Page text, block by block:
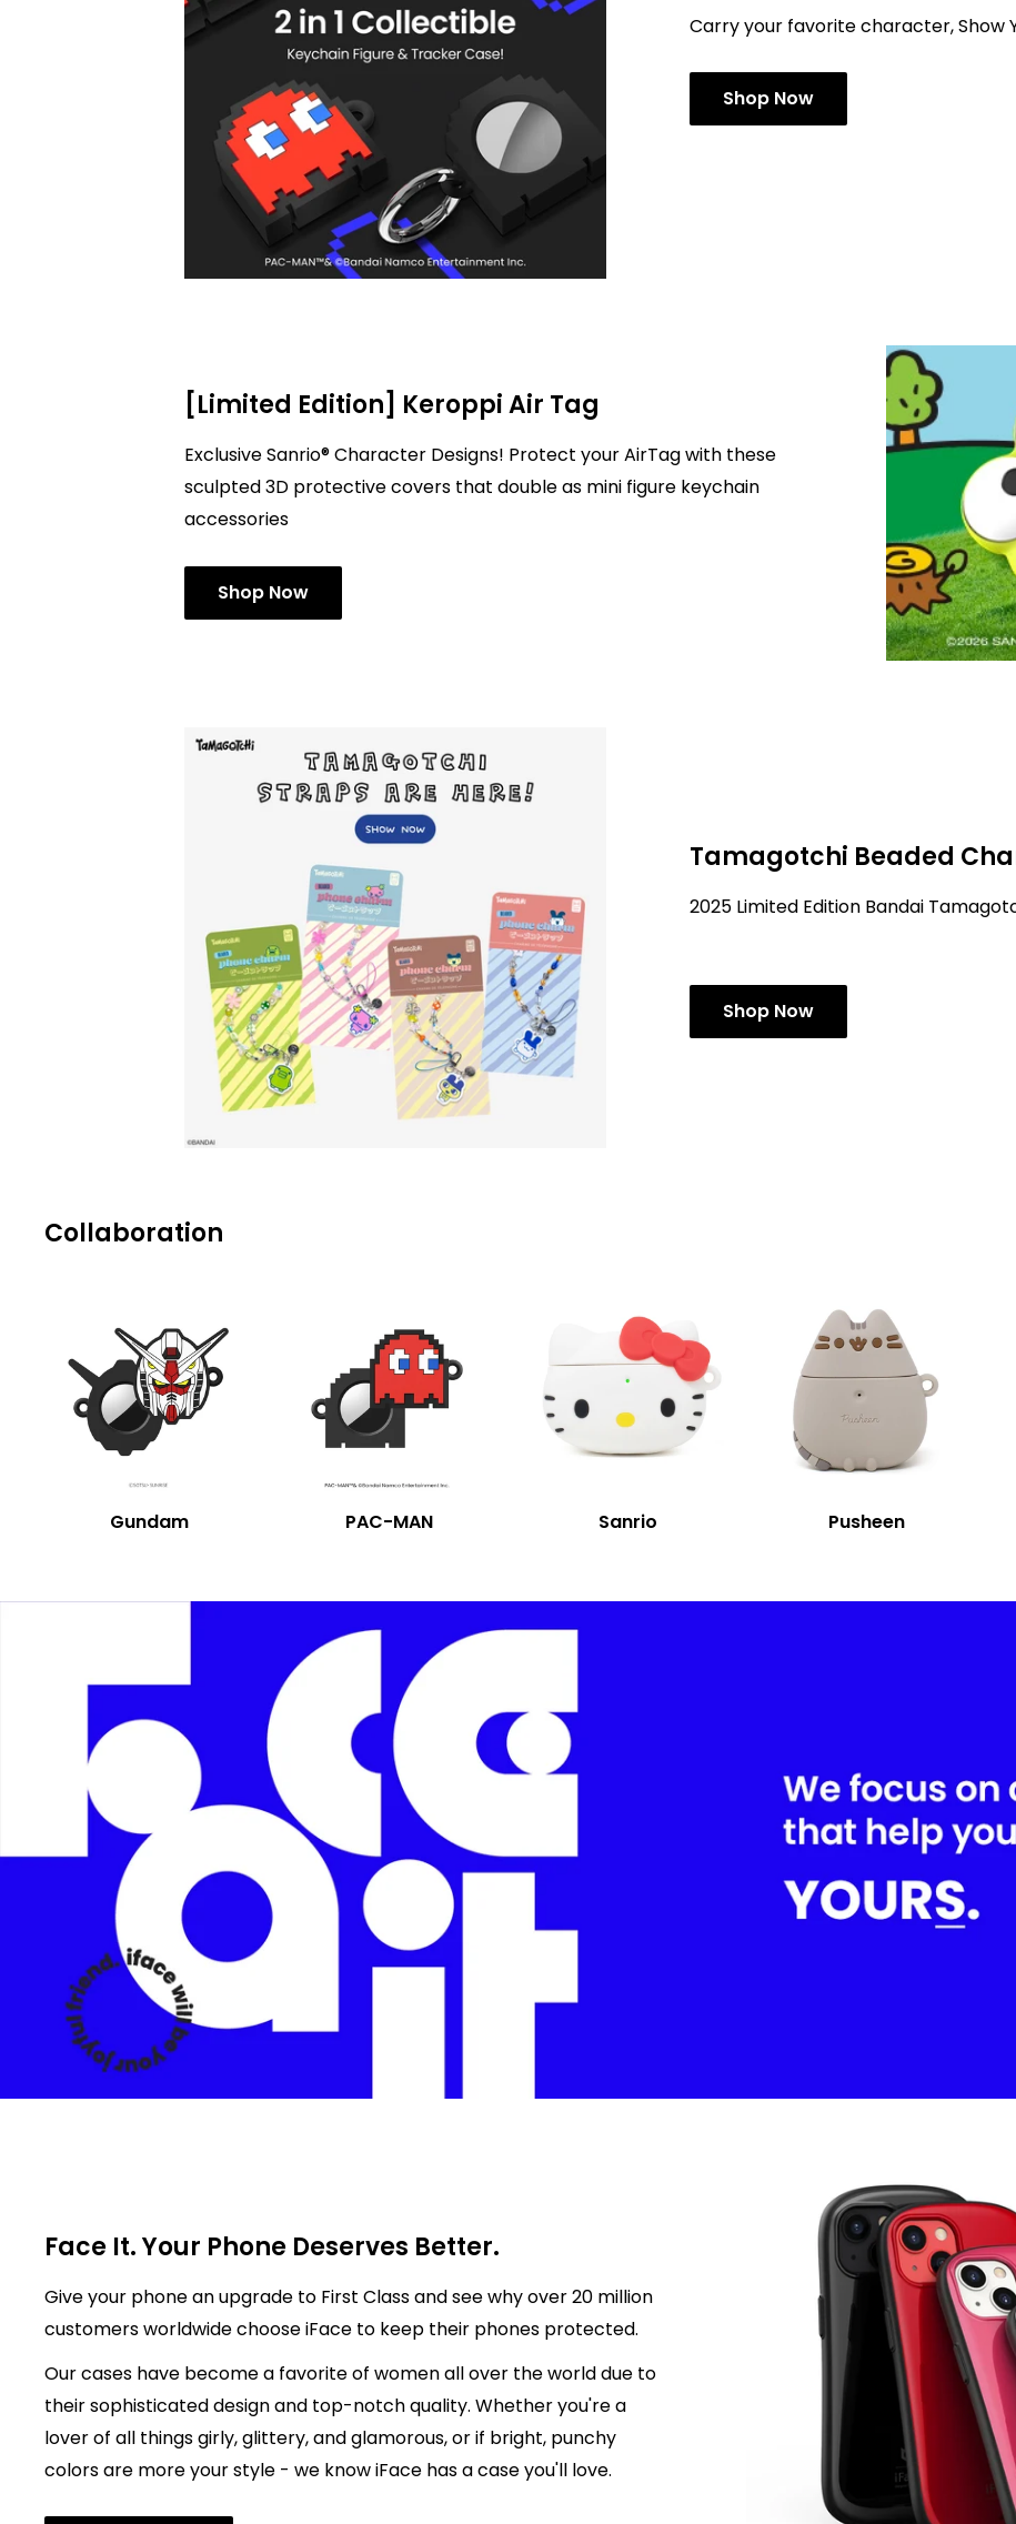
Carry your favorite character, Show
Shop Now
[Limited Edition] Keroppi Air Tag
Exclusive Sanrio® Character Designs! Protect your AirTag with these
sculpted 3D protective covers that double as mini figure keychain
accessories
Shop Now
Tamagotchi Beaded
2025 Limited Edition Bandai
Shop Now
Collaboration
Gundam PAC-MAN Sanrio Pusheen
Face It. Your Phone Deserves Better.
Give your phone an upgrade to First Class and see why over 20 million
customers worldwide choose iFace to keep their phones protected.
Our cases have become a favorite of women all over the world due to
their sophisticated design and top-notch quality. Whether you're a
lover of all things girly, glittery, and glamorous, or if bright, punchy
colors are more your style - we know iFace has a case you'll love.